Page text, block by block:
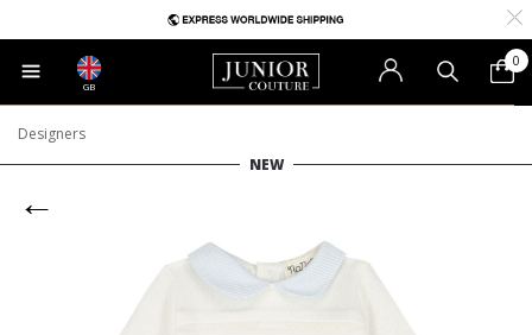
GB
0
Designers
NEW